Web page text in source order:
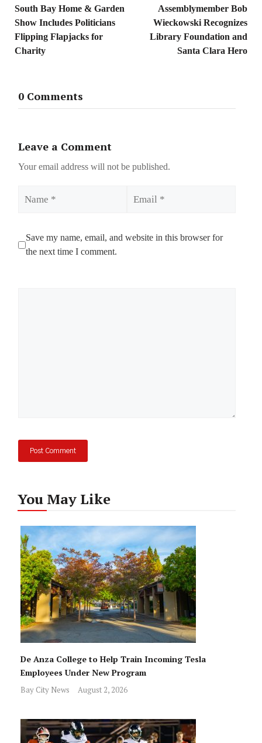
South Bay Home & Garden
Show Includes Politicians
Flipping Flapjacks for
Charity
Assemblymember Bob
Wieckowski Recognizes
Library Foundation and
Santa Clara Hero
0 Comments
Leave a Comment
Your email address will not be published.
Save my name, email, and website in this browser for
the next time I comment.
You May Like
De Anza College to Help Train Incoming Tesla
Employees Under New Program
Bay City News August 2, 2026